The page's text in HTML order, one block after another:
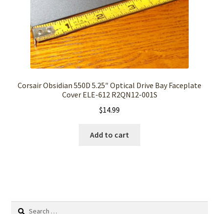
Corsair Obsidian 550D 5.25″ Optical Drive Bay Faceplate
Cover ELE-612 R2QN12-001S
$14.99
Add to cart
Search